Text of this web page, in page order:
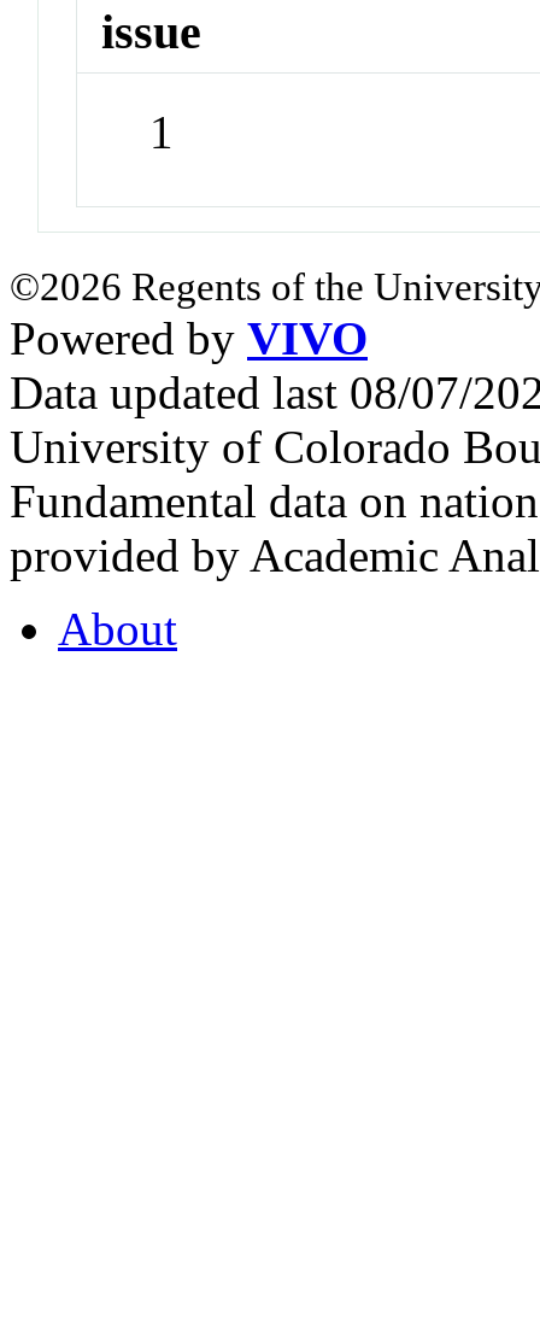
issue
1
©2026 Regents of the
Powered by VIVO
Data updated last 08/07/
University of Colorado
Fundamental data on
provided by Academic
About